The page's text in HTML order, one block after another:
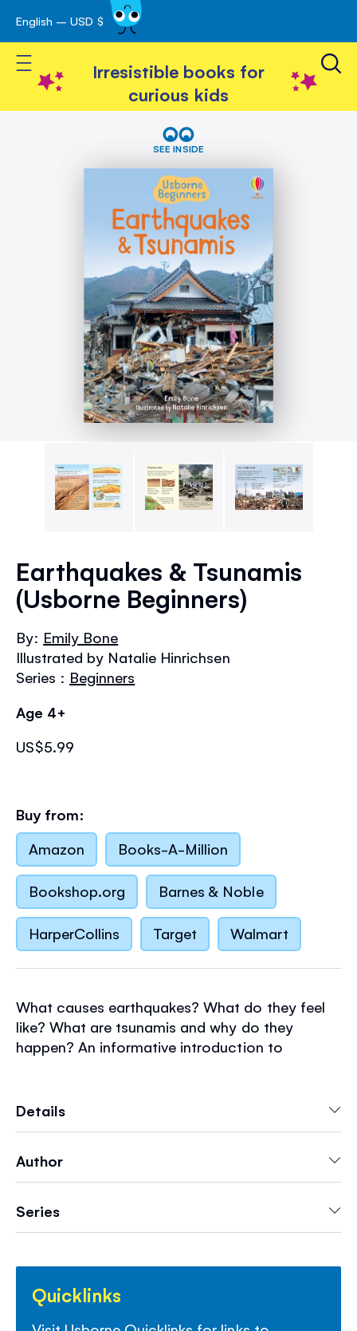
Skip
to
Content
English – USD $
Toggle Nav
Irresistible books for
curious kids
SEE INSIDE
the
beginning
the
images
gallery
Earthquakes & Tsunamis
(Usborne Beginners)
By: Emily Bone
Illustrated by Natalie Hinrichsen
Series : Beginners
Age 4+
US$5.99
Buy from:
Amazon
Books-A-Million
Bookshop.org Barnes & Noble
HarperCollins Target Walmart
What causes earthquakes? What do they feel
like? What are tsunamis and why do they
happen? An informative introduction to
earthquakes, accompanied by striking color
University to help young readers grow in
confidence. Includes carefully selected internet
links to exciting websites to find out more.
Details
Author
Series
Quicklinks